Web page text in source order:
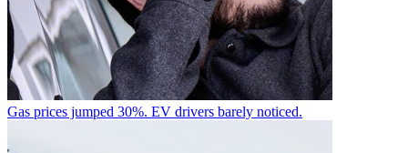
Gas prices jumped 30%. EV drivers barely noticed.